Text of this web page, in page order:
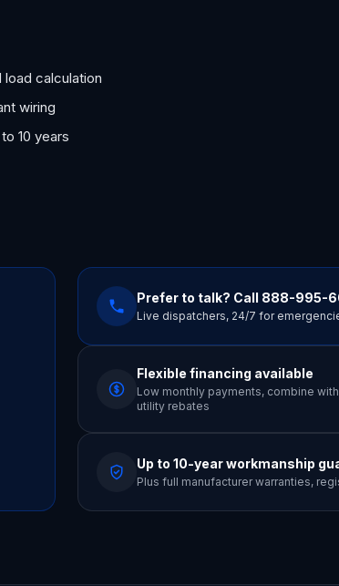
calculation
wiring
10 years
Prefer to talk? Call 888-995-
Live dispatchers, 24/7 for
Flexible financing available
Low monthly payments, combine
utility rebates
Up to 10-year workmanship
Plus full manufacturer warranties,